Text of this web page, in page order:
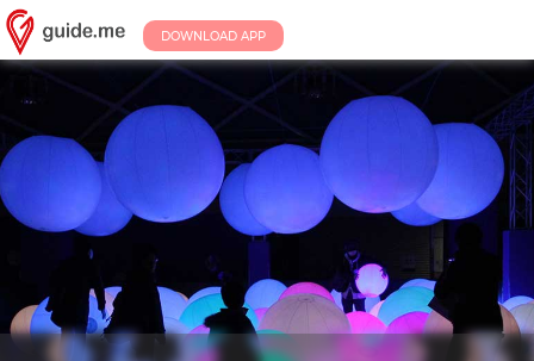
DOWNLOAD APP